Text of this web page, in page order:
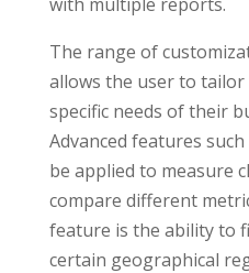
The range of
allows the user to
specific needs of their
Advanced features
be applied to measure
compare different
feature is the ability to
certain geographical